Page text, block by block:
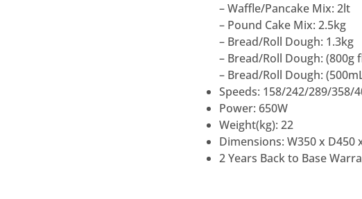
– Waffle/Pancake Mix: 2lt
– Pound Cake Mix: 2.5kg
– Bread/Roll Dough: 1.3kg
– Bread/Roll Dough: (800g
– Bread/Roll Dough:
Speeds: 158/242/289/358/
Power: 650W
Weight(kg): 22
Dimensions: W350 x D450
2 Years Back to Base